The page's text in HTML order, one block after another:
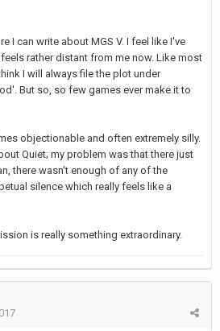
I can write about MGS V. I feel like I've
rather distant from me now. Like most
I will always file the plot under
But so, so few games ever make it to
objectionable and often extremely silly.
Quiet; my problem was that there just
there wasn't enough of any of the
silence which really feels like a
is really something extraordinary.